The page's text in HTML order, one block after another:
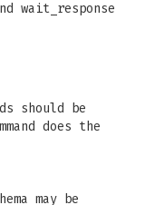
wait_response
should be
does the
may be